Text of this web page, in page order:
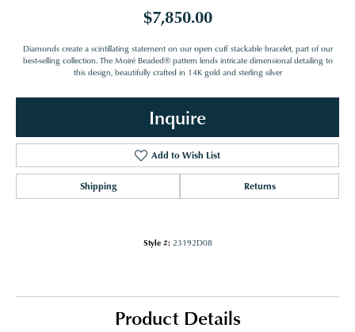
$7,850.00
Diamonds create a scintillating statement on our open cuff stackable bracelet, part of our
best-selling collection. The Moiré Beaded® pattern lends intricate dimensional detailing to
this design, beautifully crafted in 14K gold and sterling silver
Inquire
Add to Wish List
Shipping Returns
Style #: 23192D08
Product Details